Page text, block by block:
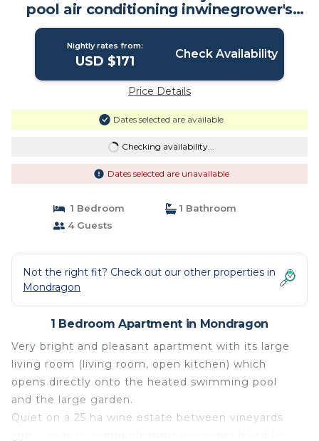
pool air conditioning inwinegrower's
house | Apartment in Mondragon
Nightly rates from:
USD $171 Check Availability
Price Details
Dates selected are available
Checking availability...
Dates selected are unavailable
1 Bedroom
1 Bathroom
4 Guests
Not the right fit? Check out our other properties in
Mondragon
1 Bedroom Apartment in Mondragon
Very bright and pleasant apartment with its large
living room (living room, open kitchen) which
opens directly onto the heated swimming pool
and the large garden.
Quiet on a 25 ha wine estate between vineyards